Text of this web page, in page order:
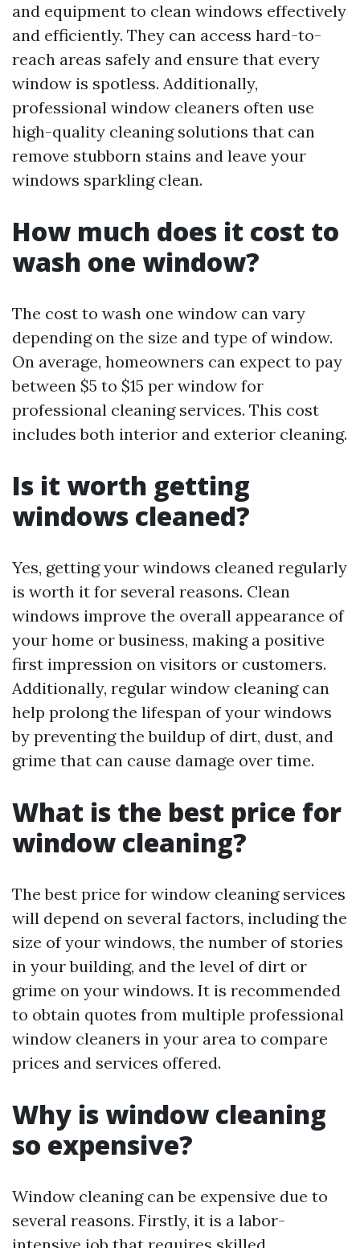
and equipment to clean windows effectively
and efficiently. They can access hard-to-
reach areas safely and ensure that every
window is spotless. Additionally,
professional window cleaners often use
high-quality cleaning solutions that can
remove stubborn stains and leave your
windows sparkling clean.
How much does it cost to
wash one window?
The cost to wash one window can vary
depending on the size and type of window.
On average, homeowners can expect to pay
between $5 to $15 per window for
professional cleaning services. This cost
includes both interior and exterior cleaning.
Is it worth getting
windows cleaned?
Yes, getting your windows cleaned regularly
is worth it for several reasons. Clean
windows improve the overall appearance of
your home or business, making a positive
first impression on visitors or customers.
Additionally, regular window cleaning can
help prolong the lifespan of your windows
by preventing the buildup of dirt, dust, and
grime that can cause damage over time.
What is the best price for
window cleaning?
The best price for window cleaning services
will depend on several factors, including the
size of your windows, the number of stories
in your building, and the level of dirt or
grime on your windows. It is recommended
to obtain quotes from multiple professional
window cleaners in your area to compare
prices and services offered.
Why is window cleaning
so expensive?
Window cleaning can be expensive due to
several reasons. Firstly, it is a labor-